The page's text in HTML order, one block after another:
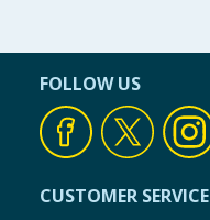
FOLLOW US
CUSTOMER SERVICE